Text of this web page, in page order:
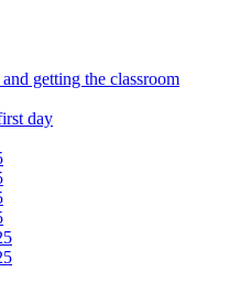
getting the classroom
day